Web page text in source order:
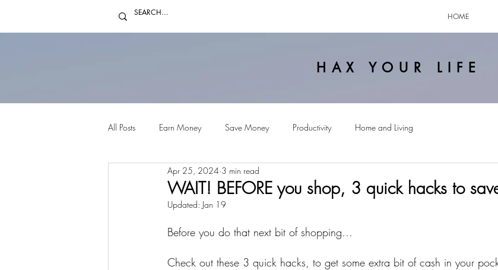
HOME
HAX YOUR LIFE
All Posts Earn Money Save Money Productivity Home and Living
WAIT! BEFORE you shop, 3 quick hacks to
Apr 25, 2024 3 min read
Updated: Jan 19
Before you do that next bit of shopping…
Check out these 3 quick hacks, to get some extra bit of cash in your